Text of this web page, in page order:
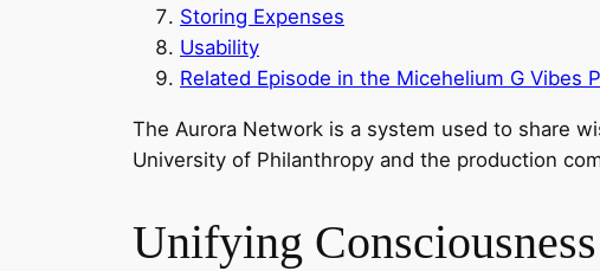
Storing Expenses
Usability
Related Episode in the Micehelium G Vibes
The Aurora Network is a system used to share
University of Philanthropy and the production
Unifying